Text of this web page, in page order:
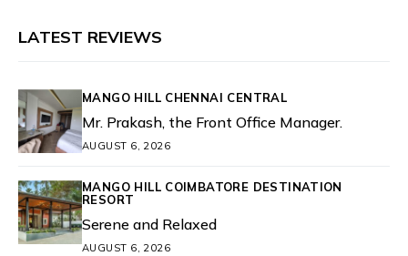
LATEST REVIEWS
MANGO HILL CHENNAI CENTRAL
Mr. Prakash, the Front Office Manager.
AUGUST 6, 2026
MANGO HILL COIMBATORE DESTINATION
RESORT
Serene and Relaxed
AUGUST 6, 2026